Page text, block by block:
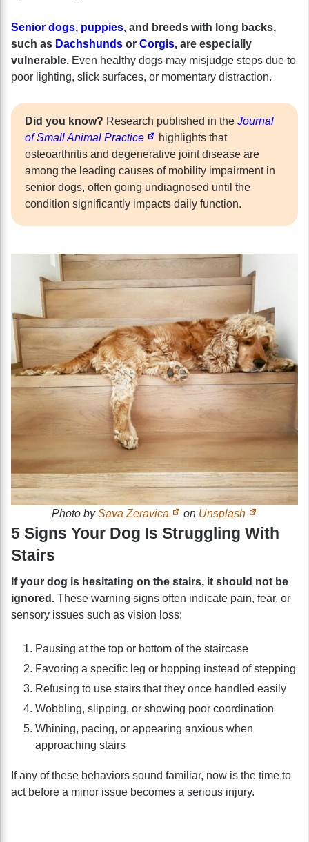
Senior dogs, puppies, and breeds with long backs,
such as Dachshunds or Corgis, are especially
vulnerable. Even healthy dogs may misjudge steps due to
poor lighting, slick surfaces, or momentary distraction.
Did you know? Research published in the Journal
of Small Animal Practice
highlights that
osteoarthritis and degenerative joint disease are
among the leading causes of mobility impairment in
senior dogs, often going undiagnosed until the
condition significantly impacts daily function.
Photo bySava Zeravica on Unsplash
5 Signs Your Dog Is Struggling With
Stairs
If your dog is hesitating on the stairs, it should not be
ignored. These warning signs often indicate pain, fear, or
sensory issues such as vision loss:
Pausing at the top or bottom of the staircase
Favoring a specific leg or hopping instead of stepping
Refusing to use stairs that they once handled easily
Wobbling, slipping, or showing poor coordination
Whining, pacing, or appearing anxious when
approaching stairs
If any of these behaviors sound familiar, now is the time to
act before a minor issue becomes a serious injury.